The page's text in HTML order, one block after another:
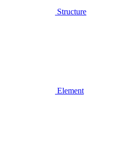
Structure
Element